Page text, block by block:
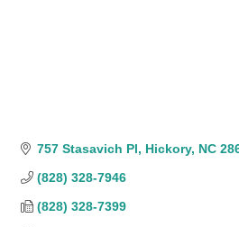
757 Stasavich Pl Hickory NC
(828) 328-7946
(828) 328-7399